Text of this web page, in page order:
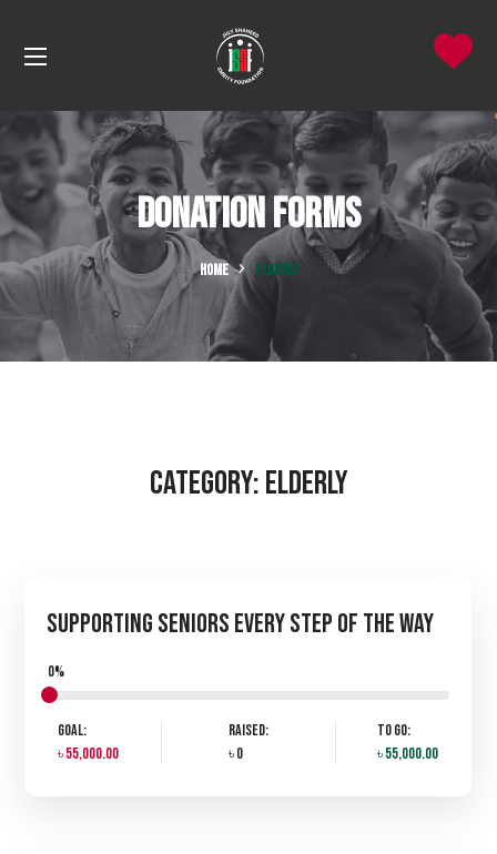
Donation Forms
HOME ELDERLY
Category:ELDERLY
Supporting Seniors Every Step of the Way
0%
Goal:
৳ 55,000.00
Raised:
৳ 0
To Go:
৳ 55,000.00